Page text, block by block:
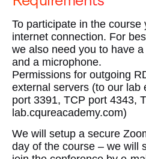
To participate in the course
internet connection. For
we also need you to have
and a microphone.
Permissions for outgoing
external servers (to our lab
port 3391, TCP port 4343,
lab.cqureacademy.com)
We will setup a secure
day of the course – we will